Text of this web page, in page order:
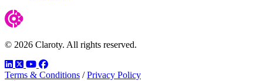
© 2026 Claroty. All rights reserved.
LinkedIn
TwitterYouTube
Facebook
Terms & Conditions / Privacy Policy